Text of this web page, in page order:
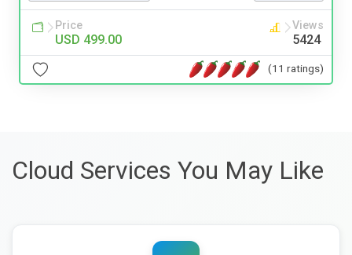
Price
USD 499.00
Views
5424
(11 ratings)
Cloud Services You May Like